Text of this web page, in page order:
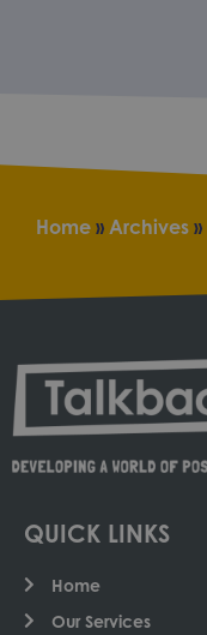
Home » Archives »
QUICK LINKS
Home
Our Services